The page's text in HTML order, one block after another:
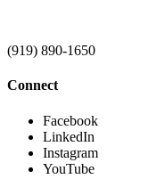
(919) 890-1650
Connect
Facebook
LinkedIn
Instagram
YouTube